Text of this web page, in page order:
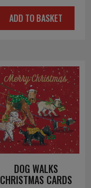
price
was:
price
is:
ADD TO BASKET
DOG WALKS
CHRISTMAS CARDS